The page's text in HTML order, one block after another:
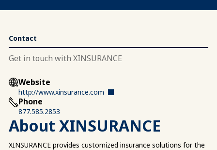
Contact
Get in touch with XINSURANCE
Website
http://www.xinsurance.com
Phone
877.585.2853
About XINSURANCE
XINSURANCE provides customized insurance solutions for the